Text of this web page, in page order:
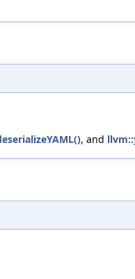
, and